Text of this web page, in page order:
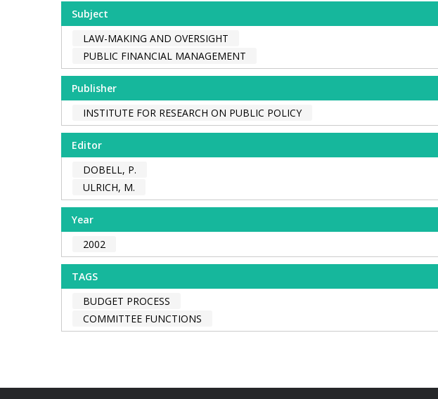
Subject
LAW-MAKING AND OVERSIGHT
PUBLIC FINANCIAL MANAGEMENT
Publisher
INSTITUTE FOR RESEARCH ON PUBLIC POLICY
Editor
DOBELL, P.
ULRICH, M.
Year
2002
TAGS
BUDGET PROCESS
COMMITTEE FUNCTIONS